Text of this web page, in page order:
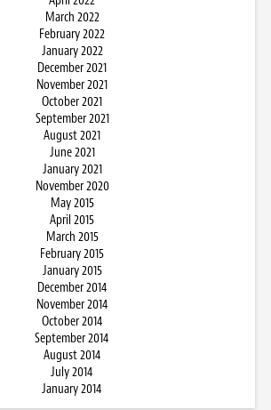
March 2022
February 2022
January 2022
December 2021
November 2021
October 2021
September 2021
August 2021
June 2021
January 2021
November 2020
May 2015
April 2015
March 2015
February 2015
January 2015
December 2014
November 2014
October 2014
September 2014
August 2014
July 2014
January 2014